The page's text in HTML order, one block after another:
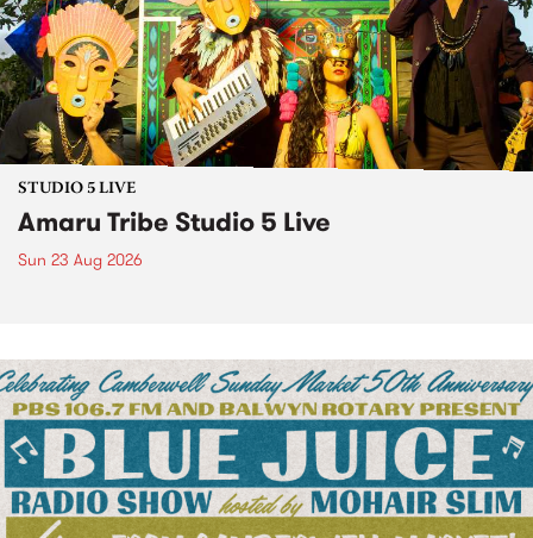
STUDIO 5 LIVE
Amaru Tribe Studio 5 Live
Sun 23 Aug 2026